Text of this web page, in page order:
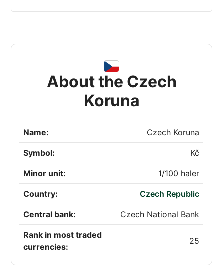
About the Czech
Koruna
Name: Czech Koruna
Symbol: Kč
Minor unit: 1/100 haler
Country: Czech Republic
Central bank: Czech National Bank
Rank in most traded
currencies:
25